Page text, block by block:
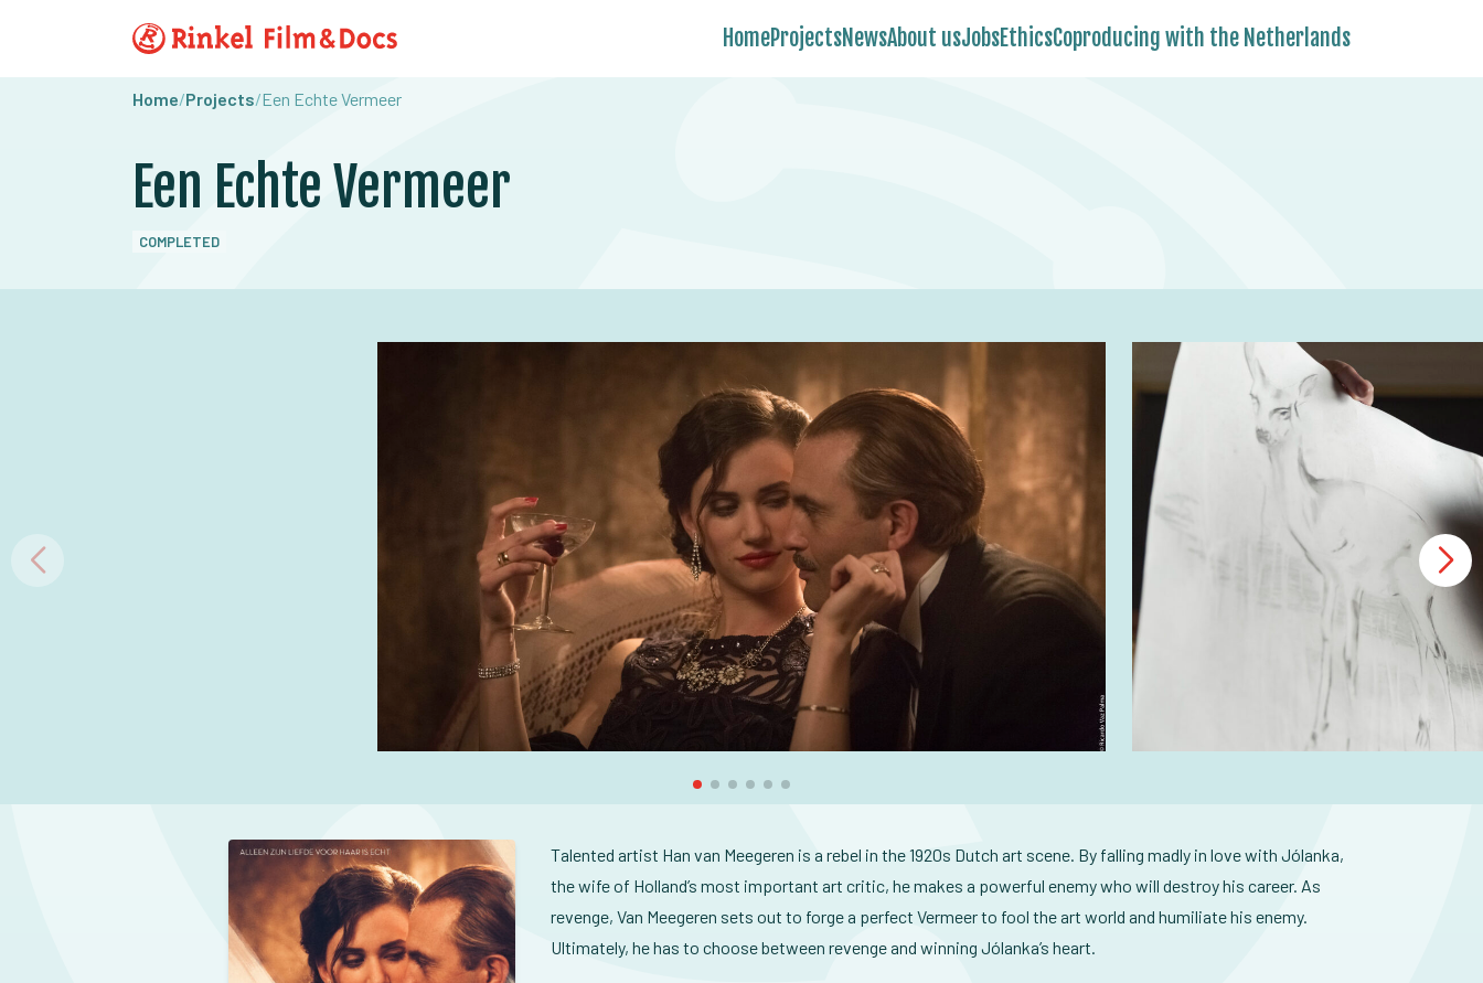
HomeProjectsNewsAbout usJobsEthicsCoproducing with the Netherlands
Home/Projects/Een Echte Vermeer
Een Echte Vermeer
COMPLETED
Talented artist Han van Meegeren is a rebel in the 1920s Dutch art scene. By falling madly in love with Jólanka,
the wife of Holland’s most important art critic, he makes a powerful enemy who will destroy his career. As
revenge, Van Meegeren sets out to forge a perfect Vermeer to fool the art world and humiliate his enemy.
Ultimately, he has to choose between revenge and winning Jólanka’s heart.